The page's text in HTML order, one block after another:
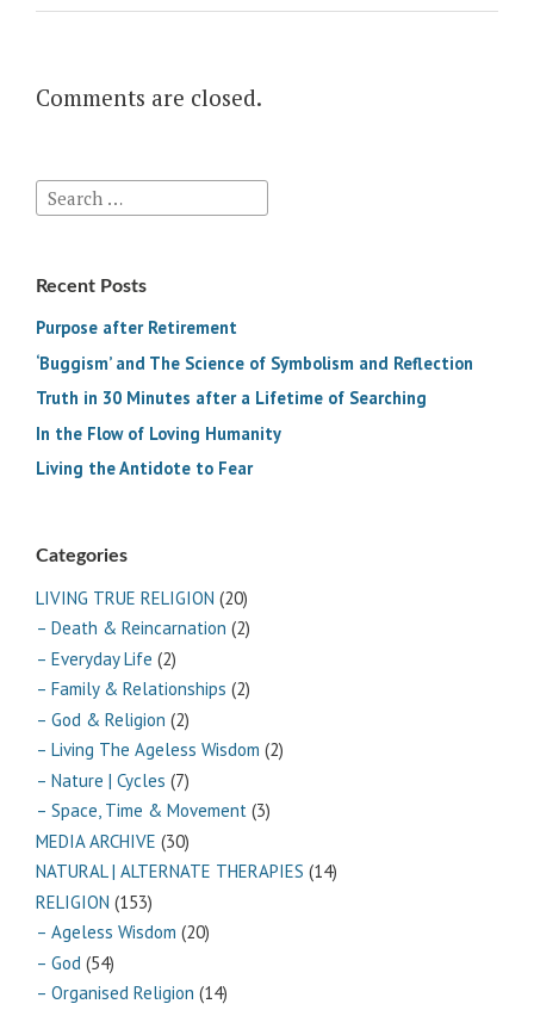
Comments are closed.
Search
for:
Recent Posts
Purpose after Retirement
‘Buggism’ and The Science of Symbolism and Reflection
Truth in 30 Minutes after a Lifetime of Searching
In the Flow of Loving Humanity
Living the Antidote to Fear
Categories
LIVING TRUE RELIGION (20)
– Death & Reincarnation (2)
– Everyday Life (2)
– Family & Relationships (2)
– God & Religion (2)
– Living The Ageless Wisdom (2)
– Nature | Cycles (7)
– Space, Time & Movement (3)
MEDIA ARCHIVE (30)
NATURAL | ALTERNATE THERAPIES (14)
RELIGION (153)
– Ageless Wisdom (20)
– God (54)
– Organised Religion (14)